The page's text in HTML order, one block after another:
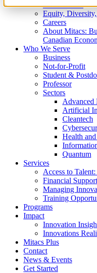
What We Do
Equity,
Careers
About Mitacs:
Canadian
Who We Serve
Business
Not-for-Profit
Student &
Professor
Sectors
Advanced
Artificial
Cleantech
Health
Quantum
Services
Access to
Financial Support
Managing
Training
Programs
Impact
Innovation
Innovations
Mitacs Plus
Contact
News & Events
Get Started